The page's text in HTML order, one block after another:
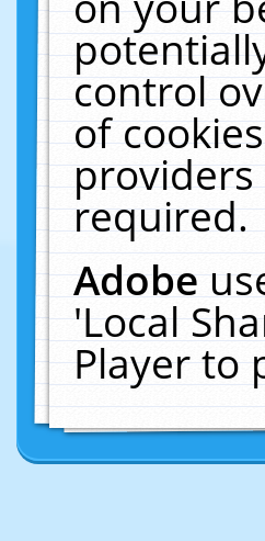
control
of
required.
Adobe
'Local
Player to